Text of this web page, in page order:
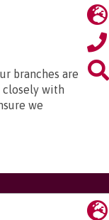
branches are
with
we